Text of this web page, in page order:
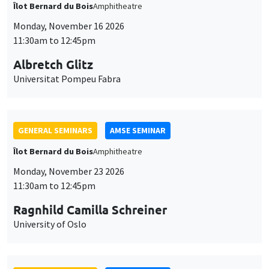
Îlot Bernard du BoisAmphitheatre
Monday, November 16 2026
11:30am to 12:45pm
Albretch Glitz
Universitat Pompeu Fabra
GENERAL SEMINARS
AMSE SEMINAR
Îlot Bernard du BoisAmphitheatre
Monday, November 23 2026
11:30am to 12:45pm
Ragnhild Camilla Schreiner
University of Oslo